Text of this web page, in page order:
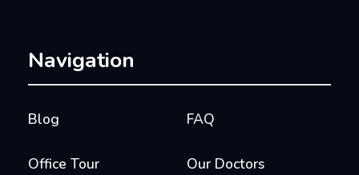
Navigation
Blog FAQ
Office Tour Our Doctors